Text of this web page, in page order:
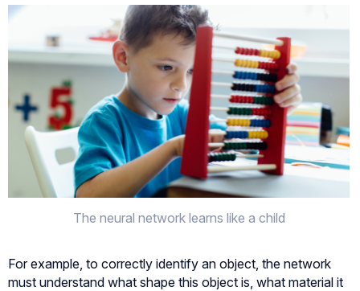
The neural network learns like a child
For example, to correctly identify an object, the network
must understand what shape this object is, what material it